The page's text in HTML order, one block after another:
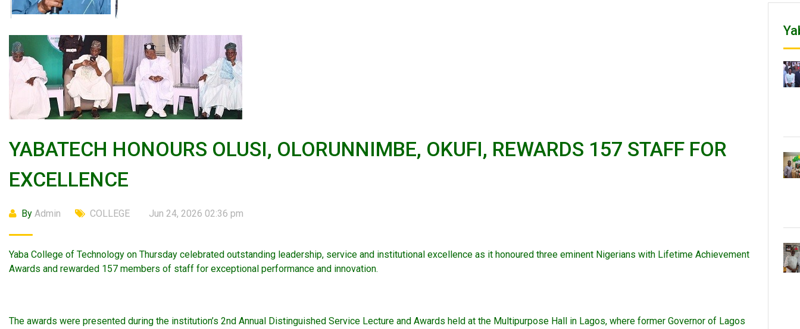
YABATECH HONOURS OLUSI, OLORUNNIMBE, OKUFI, REWARDS 157 STAFF FOR
EXCELLENCE
By Admin COLLEGE Jun 24, 2026 02:36 pm
Yaba College of Technology on Thursday celebrated outstanding leadership, service and institutional excellence as it honoured three eminent Nigerians with Lifetime Achievement
Awards and rewarded 157 members of staff for exceptional performance and innovation.
The awards were presented during the institution’s 2nd Annual Distinguished Service Lecture and Awards held at the Multipurpose Hall in Lagos, where former Governor of Lagos